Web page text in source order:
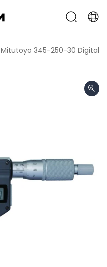
Mitutoyo 345-250-30 Digital